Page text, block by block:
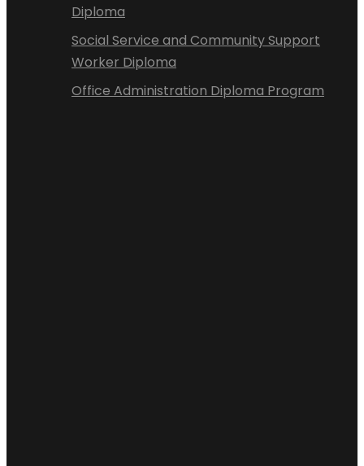
Diploma
Social Service and Community Support
Worker Diploma
Office Administration Diploma Program